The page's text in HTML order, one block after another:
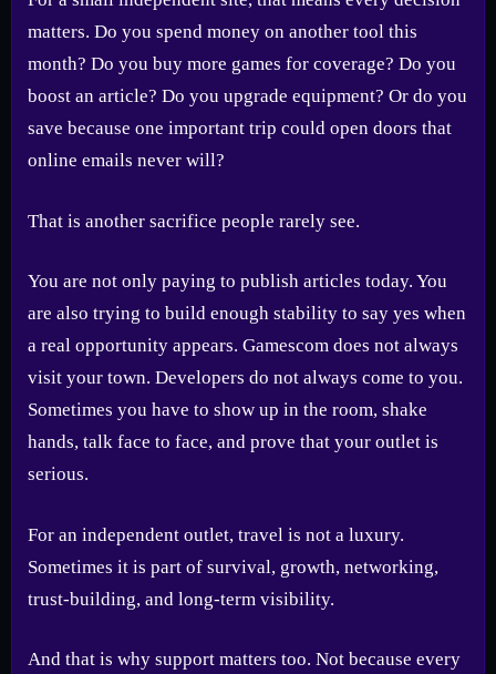
matters. Do you spend money on another tool this
month? Do you buy more games for coverage? Do you
boost an article? Do you upgrade equipment? Or do you
save because one important trip could open doors that
online emails never will?
That is another sacrifice people rarely see.
You are not only paying to publish articles today. You
are also trying to build enough stability to say yes when
a real opportunity appears. Gamescom does not always
visit your town. Developers do not always come to you.
Sometimes you have to show up in the room, shake
hands, talk face to face, and prove that your outlet is
serious.
For an independent outlet, travel is not a luxury.
Sometimes it is part of survival, growth, networking,
trust-building, and long-term visibility.
And that is why support matters too. Not because every